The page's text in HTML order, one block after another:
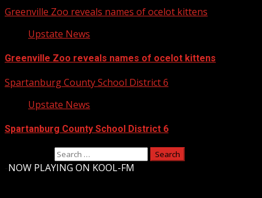
Greenville Zoo reveals names of ocelot kittens
Upstate News
Greenville Zoo reveals names of ocelot kittens
Spartanburg County School District 6
Upstate News
Spartanburg County School District 6
NOW PLAYING ON KOOL-FM